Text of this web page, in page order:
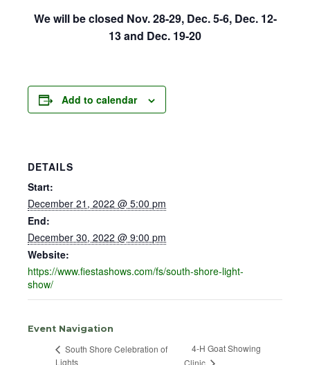
We will be closed Nov. 28-29, Dec. 5-6, Dec. 12-
13 and Dec. 19-20
Add to calendar
DETAILS
Start:
December 21, 2022 @ 5:00 pm
End:
December 30, 2022 @ 9:00 pm
Website:
https://www.fiestashows.com/fs/south-shore-light-
show/
Event Navigation
South Shore Celebration of
Lights
4-H Goat Showing
Clinic